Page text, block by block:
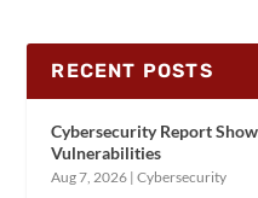
RECENT POSTS
Cybersecurity Report
Vulnerabilities
Aug 7, 2026 |Cybersecurity